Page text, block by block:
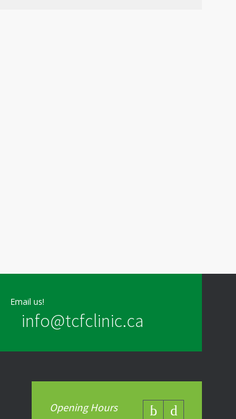
Email us!
info@tcfclinic.ca
Opening Hours